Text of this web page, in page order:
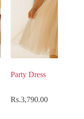
Party Dress
Rs.3,790.00